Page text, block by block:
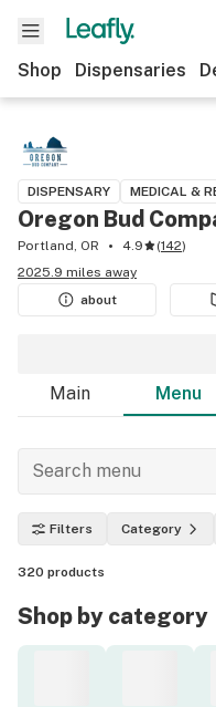
Shop Dispensaries
DISPENSARY MEDICAL &
Oregon Bud
Portland, OR 4.9 (142)
2025.9 miles away
about
Main Menu
Filters Category
320 products
Shop by category